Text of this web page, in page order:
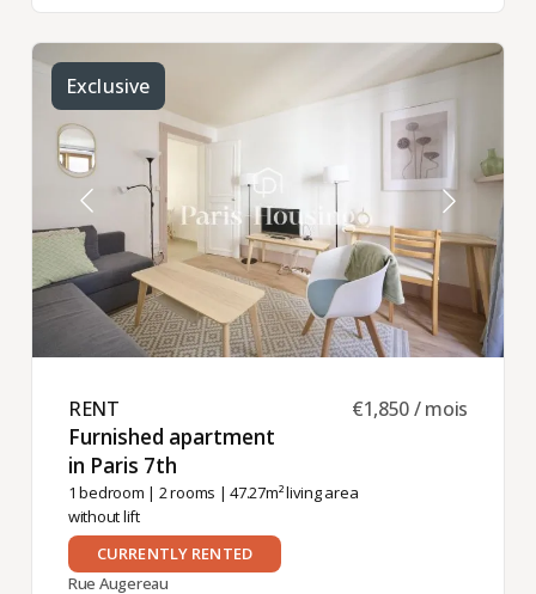
Exclusive
RENT ​
Furnished apartment
in Paris 7th ​
1 bedroom | 2 rooms | 47.27m² living area
without lift
€1,850 / mois
CURRENTLY RENTED
Rue Augereau